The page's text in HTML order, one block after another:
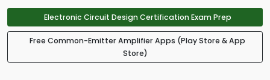
Electronic Circuit Design Certification Exam Prep
Free Common-Emitter Amplifier Apps (Play Store & App
Store)